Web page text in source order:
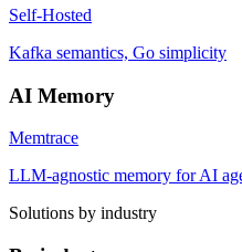
Self-Hosted
Kafka semantics, Go simplicity
AI Memory
Memtrace
LLM-agnostic memory for AI
Solutions by industry